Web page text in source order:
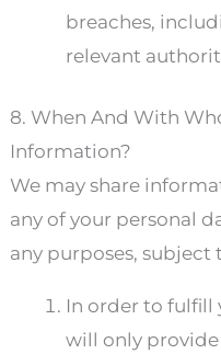
breaches,
relevant
8. When And With
Information?
We may share
any of your personal
any purposes,
In order to fulfill
will only provide